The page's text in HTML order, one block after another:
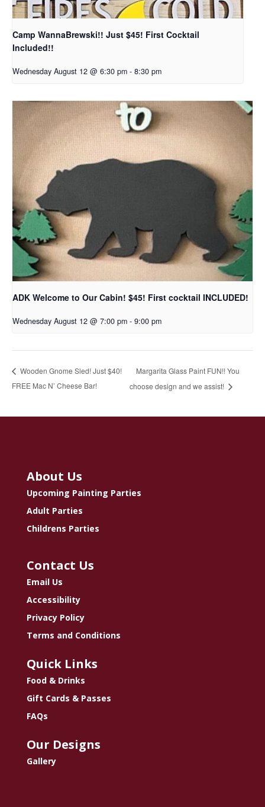
Camp WannaBrewski!! Just $45! First Cocktail
Included!!
Wednesday August 12 @ 6:30 pm - 8:30 pm
ADK Welcome to Our Cabin! $45! First cocktail INCLUDED!
Wednesday August 12 @ 7:00 pm - 9:00 pm
Wooden Gnome Sled! Just $40!
FREE Mac N’ Cheese Bar!
Margarita Glass Paint FUN!! You
choose design and we assist!
About Us
Upcoming Painting Parties
Adult Parties
Childrens Parties
Contact Us
Email Us
Accessibility
Privacy Policy
Terms and Conditions
Quick Links
Food & Drinks
Gift Cards & Passes
FAQs
Our Designs
Gallery